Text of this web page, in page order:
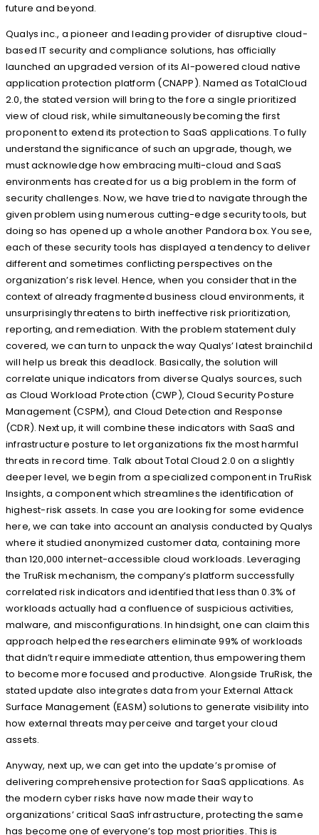
future and beyond.
Qualys inc., a pioneer and leading provider of disruptive cloud-
based IT security and compliance solutions, has officially
launched an upgraded version of its AI-powered cloud native
application protection platform (CNAPP). Named as TotalCloud
2.0, the stated version will bring to the fore a single prioritized
view of cloud risk, while simultaneously becoming the first
proponent to extend its protection to SaaS applications. To fully
understand the significance of such an upgrade, though, we
must acknowledge how embracing multi-cloud and SaaS
environments has created for us a big problem in the form of
security challenges. Now, we have tried to navigate through the
given problem using numerous cutting-edge security tools, but
doing so has opened up a whole another Pandora box. You see,
each of these security tools has displayed a tendency to deliver
different and sometimes conflicting perspectives on the
organization’s risk level. Hence, when you consider that in the
context of already fragmented business cloud environments, it
unsurprisingly threatens to birth ineffective risk prioritization,
reporting, and remediation. With the problem statement duly
covered, we can turn to unpack the way Qualys’ latest brainchild
will help us break this deadlock. Basically, the solution will
correlate unique indicators from diverse Qualys sources, such
as Cloud Workload Protection (CWP), Cloud Security Posture
Management (CSPM), and Cloud Detection and Response
(CDR). Next up, it will combine these indicators with SaaS and
infrastructure posture to let organizations fix the most harmful
threats in record time. Talk about Total Cloud 2.0 on a slightly
deeper level, we begin from a specialized component in TruRisk
Insights, a component which streamlines the identification of
highest-risk assets. In case you are looking for some evidence
here, we can take into account an analysis conducted by Qualys
where it studied anonymized customer data, containing more
than 120,000 internet-accessible cloud workloads. Leveraging
the TruRisk mechanism, the company’s platform successfully
correlated risk indicators and identified that less than 0.3% of
workloads actually had a confluence of suspicious activities,
malware, and misconfigurations. In hindsight, one can claim this
approach helped the researchers eliminate 99% of workloads
that didn’t require immediate attention, thus empowering them
to become more focused and productive. Alongside TruRisk, the
stated update also integrates data from your External Attack
Surface Management (EASM) solutions to generate visibility into
how external threats may perceive and target your cloud
assets.
Anyway, next up, we can get into the update’s promise of
delivering comprehensive protection for SaaS applications. As
the modern cyber risks have now made their way to
organizations’ critical SaaS infrastructure, protecting the same
has become one of everyone’s top most priorities. This is